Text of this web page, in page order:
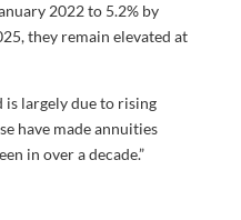
2022 to 5.2% by
they remain elevated at
is largely due to rising
have made annuities
in over a decade.”